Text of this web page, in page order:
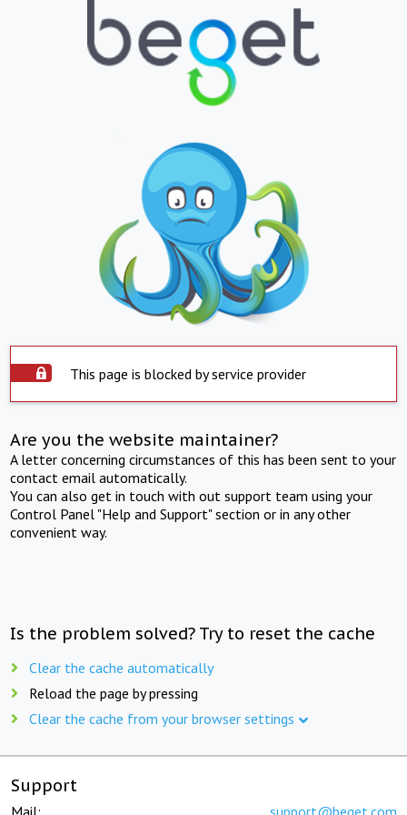
This page is blocked by service provider
Are you the website maintainer?
A letter concerning circumstances of this has been sent to your
contact email automatically.
You can also get in touch with out support team using your
Control Panel "Help and Support" section or in any other
convenient way.
Is the problem solved? Try to reset the cache
Clear the cache automatically
Reload the page by pressing
Clear the cache from your browser settings
Support
Mail: support@beget.com